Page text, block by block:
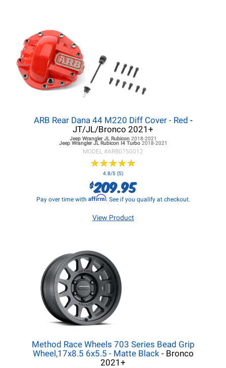
ARB Rear Dana 44 M220 Diff Cover - Red -
JT/JL/Bronco 2021+
Jeep Wrangler JLRubicon 2018-2021
Jeep Wrangler JLRubicon I4 Turbo 2018-2021
MODEL #ARB0750012
★★★★★
★★★★★
4.8/5 (5)
$209.95
Pay over time with Affirm. See if you qualify at checkout.
View Product
Method Race Wheels 703 Series Bead Grip
Wheel,17x8.5 6x5.5 - Matte Black- Bronco
2021+